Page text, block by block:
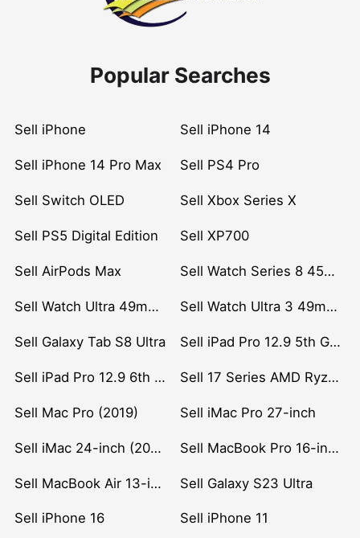
Popular Searches
Sell iPhone Sell iPhone 14
Sell iPhone 14 Pro Max Sell PS4 Pro
Sell Switch OLED Sell Xbox Series X
Sell PS5 Digital Edition Sell XP700
Sell AirPods Max Sell Watch Series 8 45mm Stainless Steel
Sell Watch Ultra 49mm Titanium Sell Watch Ultra 3 49mm Titanium
Sell Galaxy Tab S8 Ultra Sell iPad Pro 12.9 5th Gen (2021)
Sell iPad Pro 12.9 6th Gen (2022) Sell 17 Series AMD Ryzen 7 CPU
Sell Mac Pro (2019) Sell iMac Pro 27-inch
Sell iMac 24-inch (2021) Sell MacBook Pro 16-inch (2019)
Sell MacBook Air 13-inch (2022) Sell Galaxy S23 Ultra
Sell iPhone 16 Sell iPhone 11